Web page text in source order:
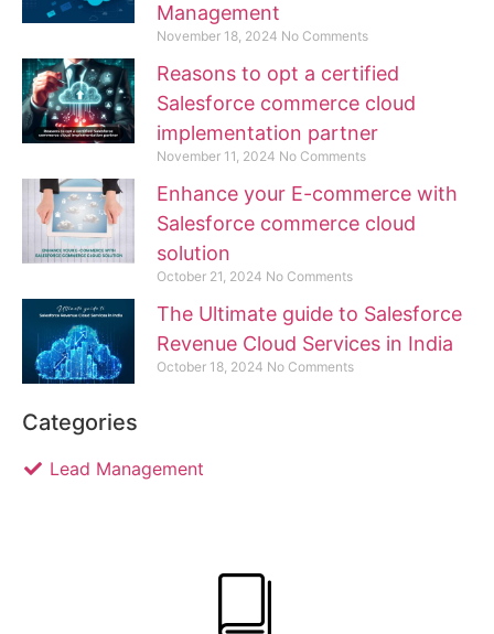
Management
November 18, 2024 No Comments
Reasons to opt a certified
Salesforce commerce cloud
implementation partner
November 11, 2024 No Comments
Enhance your E-commerce with
Salesforce commerce cloud
solution
October 21, 2024 No Comments
The Ultimate guide to Salesforce
Revenue Cloud Services in India
October 18, 2024 No Comments
Categories
Lead Management